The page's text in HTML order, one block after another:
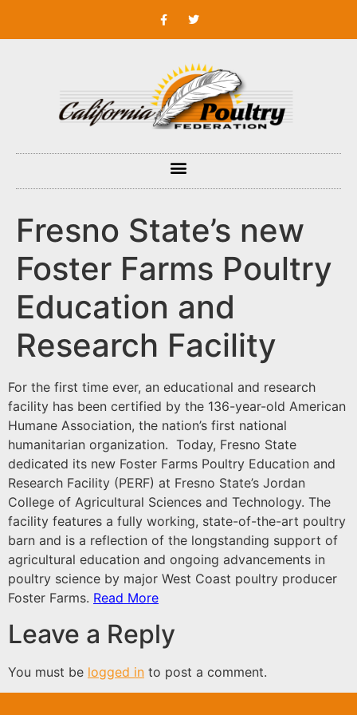
Fresno State’s new
Foster Farms Poultry
Education and
Research Facility
For the first time ever, an educational and research
facility has been certified by the 136-year-old American
Humane Association, the nation’s first national
humanitarian organization. Today, Fresno State
dedicated its new Foster Farms Poultry Education and
Research Facility (PERF) at Fresno State’s Jordan
College of Agricultural Sciences and Technology. The
facility features a fully working, state-of-the-art poultry
barn and is a reflection of the longstanding support of
agricultural education and ongoing advancements in
poultry science by major West Coast poultry producer
Foster Farms. Read More
Leave a Reply
You must be logged in to post a comment.